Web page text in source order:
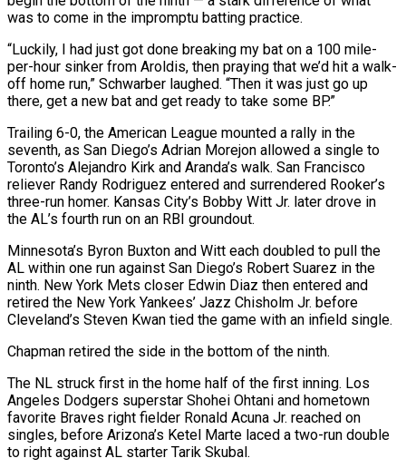
was to come in the impromptu batting practice.
“Luckily, I had just got done breaking my bat on a 100 mile-
per-hour sinker from Aroldis, then praying that we’d hit a walk-
off home run,” Schwarber laughed. “Then it was just go up
there, get a new bat and get ready to take some BP.”
Trailing 6-0, the American League mounted a rally in the
seventh, as San Diego’s Adrian Morejon allowed a single to
Toronto’s Alejandro Kirk and Aranda’s walk. San Francisco
reliever Randy Rodriguez entered and surrendered Rooker’s
three-run homer. Kansas City’s Bobby Witt Jr. later drove in
the AL’s fourth run on an RBI groundout.
Minnesota’s Byron Buxton and Witt each doubled to pull the
AL within one run against San Diego’s Robert Suarez in the
ninth. New York Mets closer Edwin Diaz then entered and
retired the New York Yankees’ Jazz Chisholm Jr. before
Cleveland’s Steven Kwan tied the game with an infield single.
Chapman retired the side in the bottom of the ninth.
The NL struck first in the home half of the first inning. Los
Angeles Dodgers superstar Shohei Ohtani and hometown
favorite Braves right fielder Ronald Acuna Jr. reached on
singles, before Arizona’s Ketel Marte laced a two-run double
to right against AL starter Tarik Skubal.